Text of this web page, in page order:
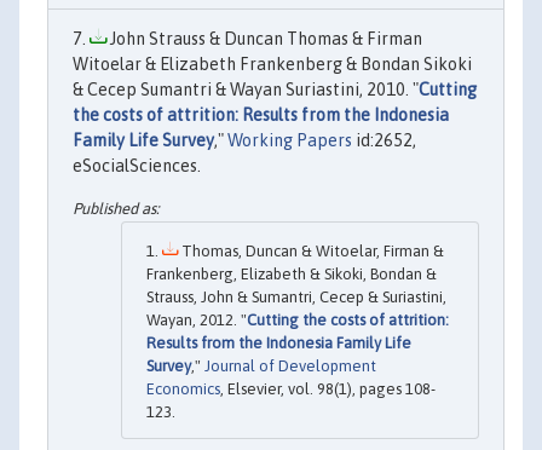
John Strauss & Duncan Thomas & Firman
Witoelar & Elizabeth Frankenberg & Bondan Sikoki
& Cecep Sumantri & Wayan Suriastini, 2010. "Cutting
the costs of attrition: Results from the Indonesia
Family Life Survey,"Working Papers id:2652,
eSocialSciences.
Thomas, Duncan & Witoelar, Firman &
Frankenberg, Elizabeth & Sikoki, Bondan &
Strauss, John & Sumantri, Cecep & Suriastini,
Wayan, 2012. "Cutting the costs of attrition:
Results from the Indonesia Family Life
Survey," Journal of Development
Economics, Elsevier, vol. 98(1), pages 108-
123.